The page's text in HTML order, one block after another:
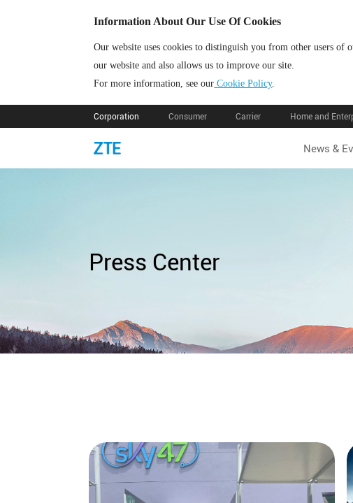
Information About Our Use Of Cookies
Our website uses cookies to distinguish you from other users
our website and also allows us to improve our site.
For more information, see our Cookie Policy.
Corporation Consumer Carrier Home and
News &
Press Center